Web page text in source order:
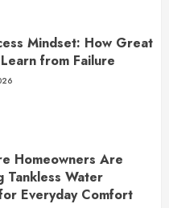
Mindset: How Great
from Failure
Homeowners Are
Tankless Water
Everyday Comfort